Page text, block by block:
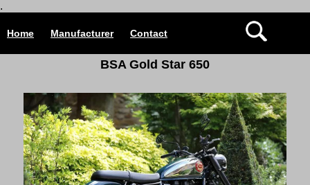
.
Home Manufacturer Contact
BSA Gold Star 650